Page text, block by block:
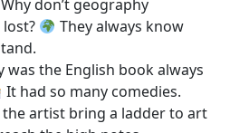
Why don’t geography
They always know
was the English book always
It had so many comedies.
the artist bring a ladder to art